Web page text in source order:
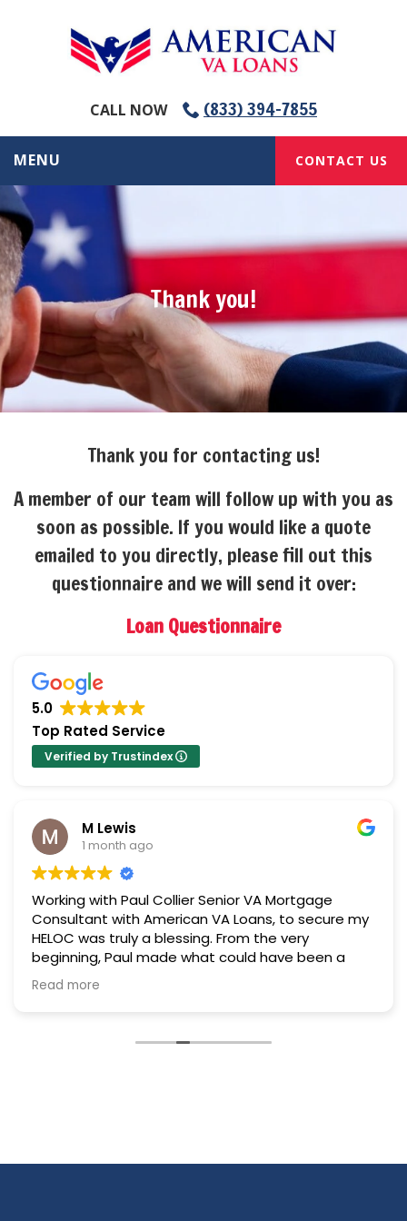
CALL NOW (833) 394-7855
MENU CONTACT US
Thank you!
Thank you for contacting us!
A member of our team will follow up with you as
soon as possible. If you would like a quote
emailed to you directly, please fill out this
questionnaire and we will send it over:
Loan Questionnaire
5.0
Top Rated Service
Verified by Trustindex
M Lewis
1 month ago
Working with Paul Collier Senior VA Mortgage
Consultant with American VA Loans, to secure my
HELOC was truly a blessing. From the very
beginning, Paul made what could have been a
stressful and overwhelming process feel
manageable, comfortable, and reassuring. His
clarification. If there was ever a question he could
Read more